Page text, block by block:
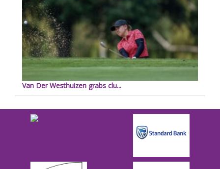
Van Der Westhuizen grabs clu...